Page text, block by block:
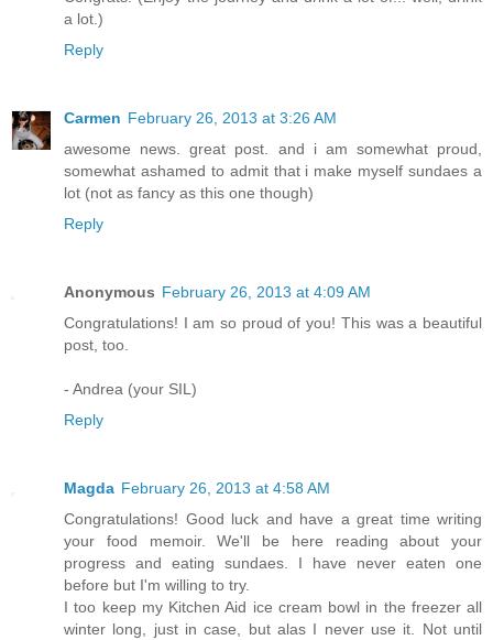
a lot.)
Reply
Carmen February 26, 2013 at 3:26 AM
awesome news. great post. and i am somewhat proud,
somewhat ashamed to admit that i make myself sundaes a
lot (not as fancy as this one though)
Reply
Anonymous February 26, 2013 at 4:09 AM
Congratulations! I am so proud of you! This was a beautiful
post, too.
- Andrea (your SIL)
Reply
Magda February 26, 2013 at 4:58 AM
Congratulations! Good luck and have a great time writing
your food memoir. We'll be here reading about your
progress and eating sundaes. I have never eaten one
before but I'm willing to try.
I too keep my Kitchen Aid ice cream bowl in the freezer all
winter long, just in case, but alas I never use it. Not until